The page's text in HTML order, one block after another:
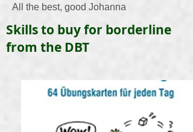
All the best, good Johanna
Skills to buy for borderline
from the DBT